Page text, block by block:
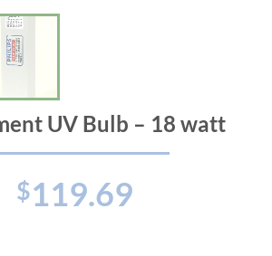
UV Bulb – 18 watt
$119.69